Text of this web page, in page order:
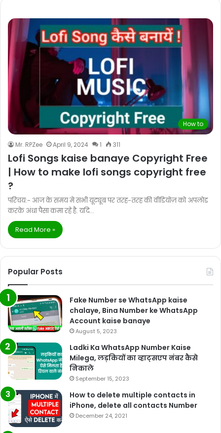
How to
Mr. RPZee April 9, 2024 1 311
Lofi Songs kaise banaye Copyright Free
| How to make lofi songs copyright free
?
परिचय:- आज के समय मे सभी यूट्यूब पर तरह-तरह की वीडियोज़ को अपलोड
करके अंधा पैसा कमा रहे है. यदि…
Read More »
Popular Posts
Fake Number se WhatsApp kaise
chalaye, Bina Number ke WhatsApp
Account kaise banaye
August 5, 2023
Ladki Ka WhatsApp Number Kaise
Milega, लड़कियों का व्हाट्सएप नंबर कैसे
निकाले
September 15, 2023
How to delete multiple contacts in
iPhone, delete all contacts Number
December 24, 2021